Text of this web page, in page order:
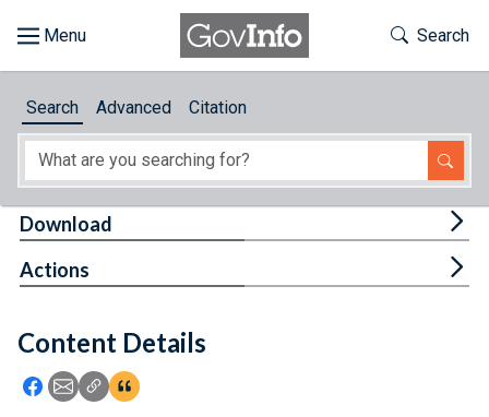
About
Feedback
Toggle
Search
Search Advanced Citation
Content Details
Icon: Share using Facebook
Icon: Share using Email
Icon: Copy Link URL
Icon:View Citations
Download
Actions